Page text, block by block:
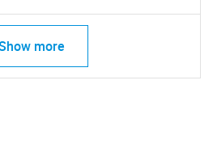
more